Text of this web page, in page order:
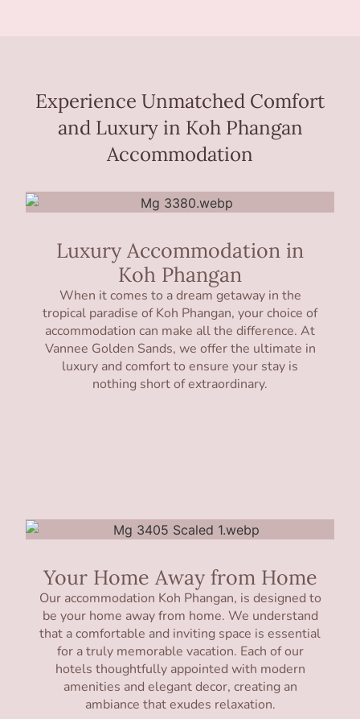
Experience Unmatched Comfort
and Luxury in Koh Phangan
Accommodation
Luxury Accommodation in
Koh Phangan
When it comes to a dream getaway in the
tropical paradise of Koh Phangan, your choice of
accommodation can make all the difference. At
Vannee Golden Sands, we offer the ultimate in
luxury and comfort to ensure your stay is
nothing short of extraordinary.
Your Home Away from Home
Our accommodation Koh Phangan, is designed to
be your home away from home. We understand
that a comfortable and inviting space is essential
for a truly memorable vacation. Each of our
hotels thoughtfully appointed with modern
amenities and elegant decor, creating an
ambiance that exudes relaxation.